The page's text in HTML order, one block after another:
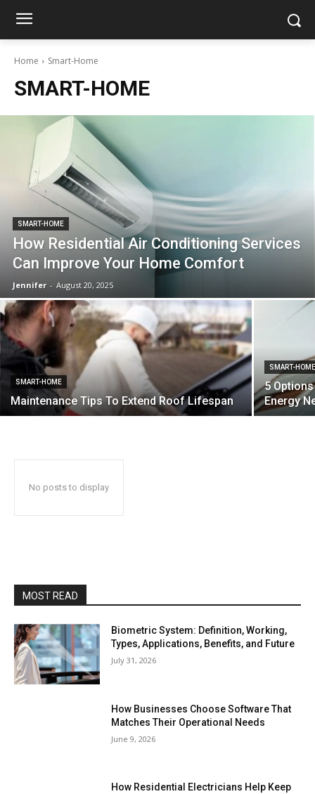
Home Smart-Home
SMART-HOME
SMART-HOME
How Residential Air Conditioning Services
Can Improve Your Home Comfort
Jennifer - August 20, 2025
SMART-HOME
Maintenance Tips To Extend Roof Lifespan
SMART-
5
Energy
No posts to display
MOST READ
Biometric System: Definition, Working,
Types, Applications, Benefits, and Future
July 31, 2026
How Businesses Choose Software That
Matches Their Operational Needs
June 9, 2026
How Residential Electricians Help Keep